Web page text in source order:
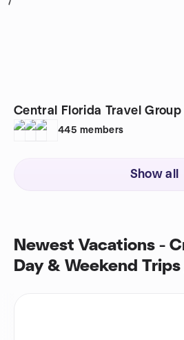
Central Florida Travel Group
445 members
Show all
Newest Vacations -
Day & Weekend